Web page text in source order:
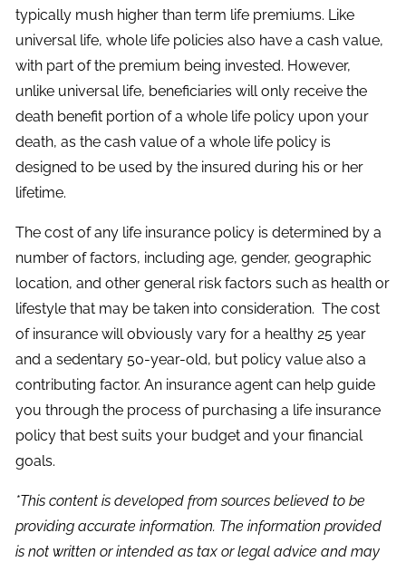
typically mush higher than term life premiums. Like
universal life, whole life policies also have a cash value,
with part of the premium being invested. However,
unlike universal life, beneficiaries will only receive the
death benefit portion of a whole life policy upon your
death, as the cash value of a whole life policy is
designed to be used by the insured during his or her
lifetime.
The cost of any life insurance policy is determined by a
number of factors, including age, gender, geographic
location, and other general risk factors such as health or
lifestyle that may be taken into consideration. The cost
of insurance will obviously vary for a healthy 25 year
and a sedentary 50-year-old, but policy value also a
contributing factor. An insurance agent can help guide
you through the process of purchasing a life insurance
policy that best suits your budget and your financial
goals.
*This content is developed from sources believed to be
providing accurate information. The information provided
is not written or intended as tax or legal advice and may